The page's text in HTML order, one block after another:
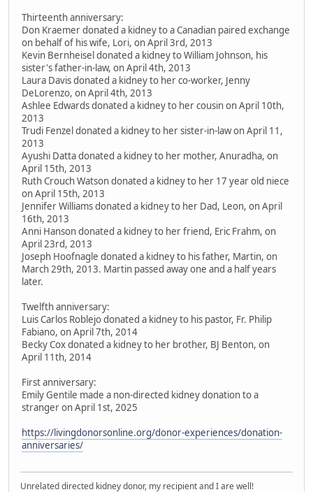
Thirteenth anniversary:
Don Kraemer donated a kidney to a Canadian paired exchange
on behalf of his wife, Lori, on April 3rd, 2013
Kevin Bernheisel donated a kidney to William Johnson, his
sister's father-in-law, on April 4th, 2013
Laura Davis donated a kidney to her co-worker, Jenny
DeLorenzo, on April 4th, 2013
Ashlee Edwards donated a kidney to her cousin on April 10th,
2013
Trudi Fenzel donated a kidney to her sister-in-law on April 11,
2013
Ayushi Datta donated a kidney to her mother, Anuradha, on
April 15th, 2013
Ruth Crouch Watson donated a kidney to her 17 year old niece
on April 15th, 2013
Jennifer Williams donated a kidney to her Dad, Leon, on April
16th, 2013
Anni Hanson donated a kidney to her friend, Eric Frahm, on
April 23rd, 2013
Joseph Hoofnagle donated a kidney to his father, Martin, on
March 29th, 2013. Martin passed away one and a half years
later.
Twelfth anniversary:
Luis Carlos Roblejo donated a kidney to his pastor, Fr. Philip
Fabiano, on April 7th, 2014
Becky Cox donated a kidney to her brother, BJ Benton, on
April 11th, 2014
First anniversary:
Emily Gentile made a non-directed kidney donation to a
stranger on April 1st, 2025
https://livingdonorsonline.org/donor-experiences/donation-
anniversaries/
Unrelated directed kidney donor, my recipient and I are well!